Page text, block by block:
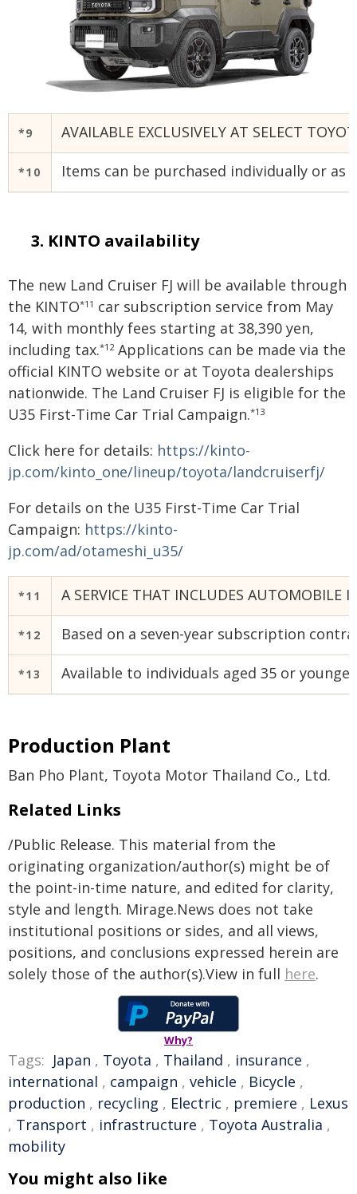
*9 AVAILABLE EXCLUSIVELY AT SELECT
*10 Items can be purchased individually or as
KINTO availability
The new Land Cruiser FJ will be available through
the KINTO*11 car subscription service from May
14, with monthly fees starting at 38,390 yen,
including tax.*12Applications can be made via the
official KINTO website or at Toyota dealerships
nationwide. The Land Cruiser FJ is eligible for the
U35 First-Time Car Trial Campaign.*13
Click here for details: https://kinto-
jp.com/kinto_one/lineup/toyota/landcruiserfj/
For details on the U35 First-Time Car Trial
Campaign: https://kinto-
jp.com/ad/otameshi_u35/
*11 A SERVICE THAT INCLUDES AUTOMOBILE
*12 Based on a seven-year subscription
*13 Available to individuals aged 35 or
Production Plant
Ban Pho Plant, Toyota Motor Thailand Co., Ltd.
Related Links
/Public Release. This material from the
originating organization/author(s) might be of
the point-in-time nature, and edited for clarity,
style and length. Mirage.News does not take
institutional positions or sides, and all views,
positions, and conclusions expressed herein are
solely those of the author(s).View in full here.
Why?
Tags: Japan , Toyota , Thailand , insurance ,
international , campaign , vehicle , Bicycle ,
production , recycling , Electric , premiere , Lexus
, Transport , infrastructure , Toyota Australia ,
mobility
You might also like